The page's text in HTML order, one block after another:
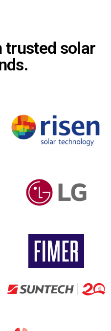
trusted solar